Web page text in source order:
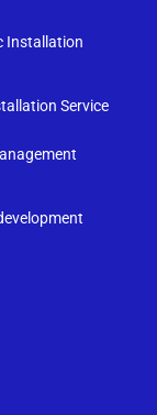
Installation
Service